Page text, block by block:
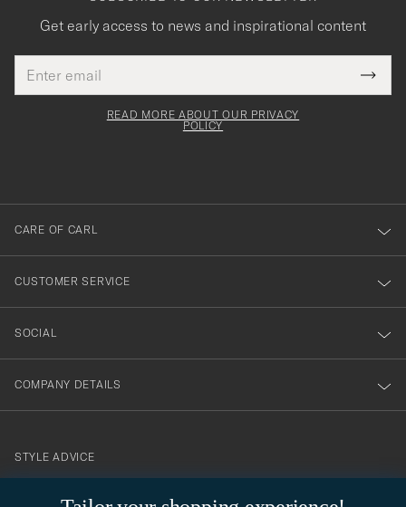
Get early access to news and inspirational content
address
This
field
Tack
för
dig
till
vårt
nyhetsbrev!
READ MORE ABOUT OUR PRIVACY
POLICY
CARE OF CARL
CUSTOMER SERVICE
SOCIAL
COMPANY DETAILS
STYLE ADVICE